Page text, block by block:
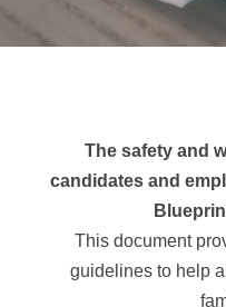
The safety and
candidates and
This document
guidelines to help